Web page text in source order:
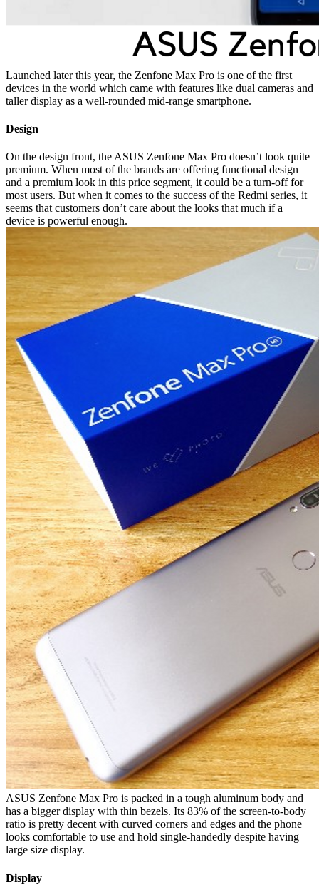
Launched later this year, the Zenfone Max Pro is one of the first
devices in the world which came with features like dual cameras and
taller display as a well-rounded mid-range smartphone.
Design
On the design front, the ASUS Zenfone Max Pro doesn’t look quite
premium. When most of the brands are offering functional design
and a premium look in this price segment, it could be a turn-off for
most users. But when it comes to the success of the Redmi series, it
seems that customers don’t care about the looks that much if a
device is powerful enough.
ASUS Zenfone Max Pro is packed in a tough aluminum body and
has a bigger display with thin bezels. Its 83% of the screen-to-body
ratio is pretty decent with curved corners and edges and the phone
looks comfortable to use and hold single-handedly despite having
large size display.
Display